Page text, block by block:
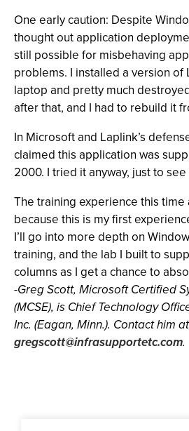
One early caution: Despite
thought out application
still possible for misbehaving
problems. I installed a version of
laptop and pretty much
after that, and I had to rebuild it
In Microsoft and Laplink’s
claimed this application was
2000. I tried it anyway, just to
The training experience this time
because this is my first
I’ll go into more depth on
training, and the lab I built to
columns as I get a chance to
-Greg Scott, Microsoft Certified
(MCSE), is Chief Technology
Inc. (Eagan, Minn.). Contact him at
gregscott@infrasupportetc.com.